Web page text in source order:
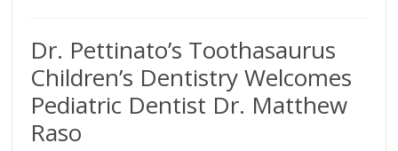
Dr. Pettinato’s Toothasaurus
Children’s Dentistry Welcomes
Pediatric Dentist Dr. Matthew
Raso